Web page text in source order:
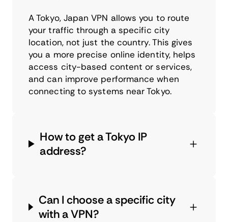
A Tokyo, Japan VPN allows you to route
your traffic through a specific city
location, not just the country. This gives
you a more precise online identity, helps
access city-based content or services,
and can improve performance when
connecting to systems near Tokyo.
How to get a Tokyo IP
address?
Can I choose a specific city
with a VPN?